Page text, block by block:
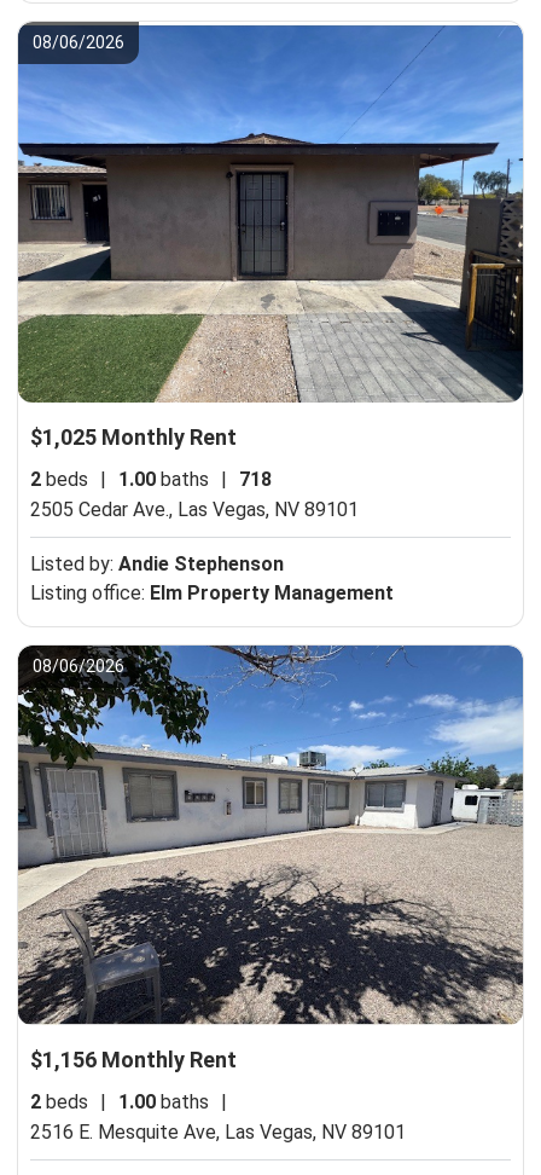
08/06/2026
$1,025 Monthly Rent
2 beds 1.00 baths
718
2505 Cedar Ave., Las Vegas, NV 89101
Listed by: Andie Stephenson
Listing office: Elm Property Management
08/06/2026
$1,156 Monthly Rent
2 beds 1.00 baths
2516 E. Mesquite Ave, Las Vegas, NV 89101